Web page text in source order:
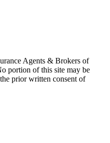
Agents & Brokers of
portion of this site may be
prior written consent of